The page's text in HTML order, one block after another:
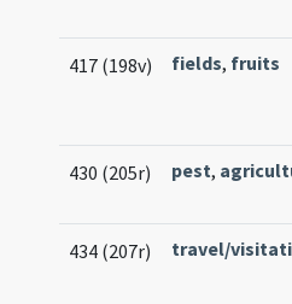
417 (198v) fields, fruits
430 (205r) pest,
434 (207r) travel/